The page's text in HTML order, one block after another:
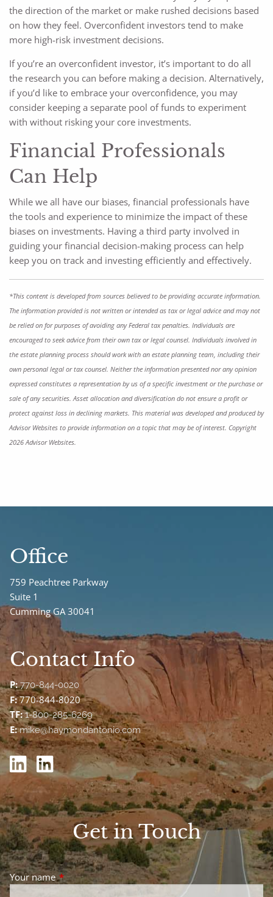
the direction of the market or make rushed decisions based
on how they feel. Overconfident investors tend to make
more high-risk investment decisions.
If you’re an overconfident investor, it’s important to do all
the research you can before making a decision. Alternatively,
if you’d like to embrace your overconfidence, you may
consider keeping a separate pool of funds to experiment
with without risking your core investments.
Financial Professionals
Can Help
While we all have our biases, financial professionals have
the tools and experience to minimize the impact of these
biases on investments. Having a third party involved in
guiding your financial decision-making process can help
keep you on track and investing efficiently and effectively.
*This content is developed from sources believed to be providing accurate information.
The information provided is not written or intended as tax or legal advice and may not
be relied on for purposes of avoiding any Federal tax penalties. Individuals are
encouraged to seek advice from their own tax or legal counsel. Individuals involved in
the estate planning process should work with an estate planning team, including their
own personal legal or tax counsel. Neither the information presented nor any opinion
expressed constitutes a representation by us of a specific investment or the purchase or
sale of any securities. Asset allocation and diversification do not ensure a profit or
protect against loss in declining markets. This material was developed and produced by
Advisor Websites to provide information on a topic that may be of interest. Copyright
2026 Advisor Websites.
Office
759 Peachtree Parkway
Suite 1
Cumming GA 30041
Contact Info
P: 770-844-0020
F:770-844-8020
TF: 1-800-285-6269
E: mike@haymondantonio.com
Get in Touch
Your nameThis field is required.